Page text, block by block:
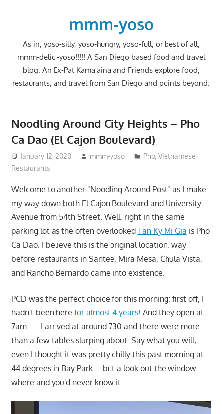
mmm-yoso
As in, yoso-silly, yoso-hungry, yoso-full, or best of all;
mmm-delici-yoso!!!!! A San Diego based food and travel
blog. An Ex-Pat Kama'aina and Friends explore food,
restaurants, and travel from San Diego and points beyond.
Noodling Around City Heights – Pho
Ca Dao (El Cajon Boulevard)
January 12, 2020 mmm-yoso Pho,Vietnamese
Restaurants
Welcome to another "Noodling Around Post" as I make
my way down both El Cajon Boulevard and University
Avenue from 54th Street. Well, right in the same
parking lot as the often overlooked Tan Ky Mi Gia is Pho
Ca Dao. I believe this is the original location, way
before restaurants in Santee, Mira Mesa, Chula Vista,
and Rancho Bernardo came into existence.
PCD was the perfect choice for this morning; first off, I
hadn't been here for almost 4 years! And they open at
7am…….I arrived at around 730 and there were more
than a few tables slurping about. Say what you will;
even I thought it was pretty chilly this past morning at
44 degrees in Bay Park…..but a look out the window
where and you'd never know it.